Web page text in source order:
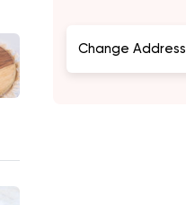
Change Address